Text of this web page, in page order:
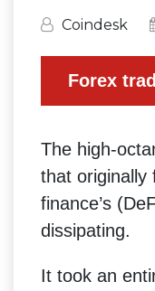
Coindesk
The high-
that originally
finance’s
dissipating.
It took an